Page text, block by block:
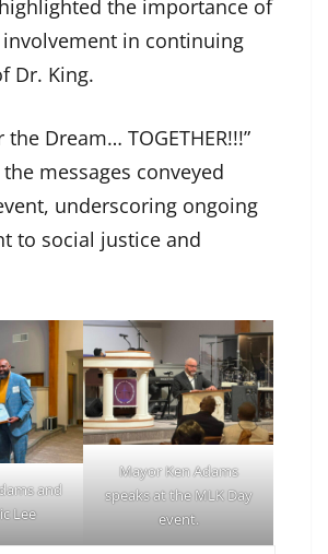
the importance of
in continuing
Dr. King.
Dream… TOGETHER!!!”
messages conveyed
underscoring ongoing
to social justice and
and
Lee
Mayor Ken Adams
speaks at the MLK Day
event.